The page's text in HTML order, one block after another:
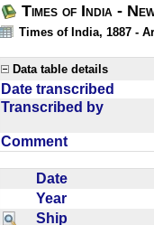
Times of India -
Times of India, 1887 -
Data table details
Date transcribed
Transcribed by
Comment
Date
Year
Ship